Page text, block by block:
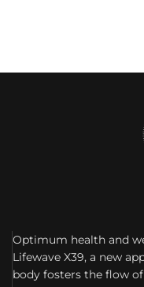
Optimum health and
Lifewave X39, a new
body fosters the flow